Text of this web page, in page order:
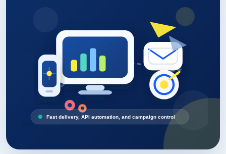
Fast delivery, API automation, and campaign control